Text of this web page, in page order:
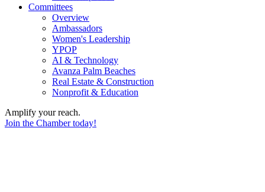
Committees
Overview
Ambassadors
Women's Leadership
YPOP
AI & Technology
Avanza Palm Beaches
Real Estate & Construction
Nonprofit & Education
Amplify your reach.
Join the Chamber today!